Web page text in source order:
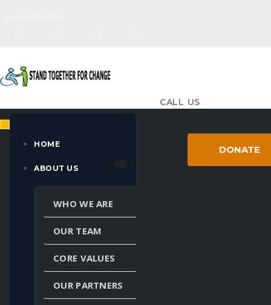
CALL US
standtogether98@gmail.com
MULTIPLE LANGUAGES
HOME
ABOUT US
WHO WE ARE
OUR TEAM
CORE VALUES
OUR PARTNERS
DONATE